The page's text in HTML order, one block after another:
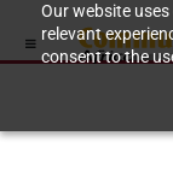
Our website
relevant
consent to the